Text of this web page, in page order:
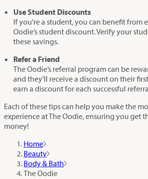
Use Student Discounts
If you're a student, you can benefit from
Oodie’s student discount. Verify your
these savings.
Refer a Friend
The Oodie’s referral program can be
and they’ll receive a discount on their
earn a discount for each successful
Each of these tips can help you make the most of your shopping
experience at The Oodie, ensuring you get
money!
Home
Beauty
Body & Bath
The Oodie